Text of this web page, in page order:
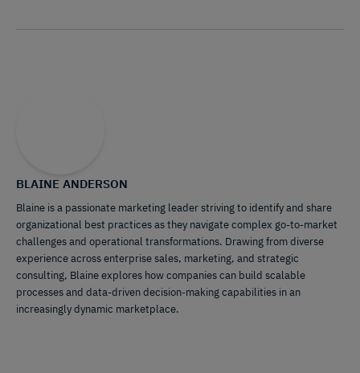
BLAINE ANDERSON
Blaine is a passionate marketing leader striving to identify and share
organizational best practices as they navigate complex go-to-market
challenges and operational transformations. Drawing from diverse
experience across enterprise sales, marketing, and strategic
consulting, Blaine explores how companies can build scalable
processes and data-driven decision-making capabilities in an
increasingly dynamic marketplace.